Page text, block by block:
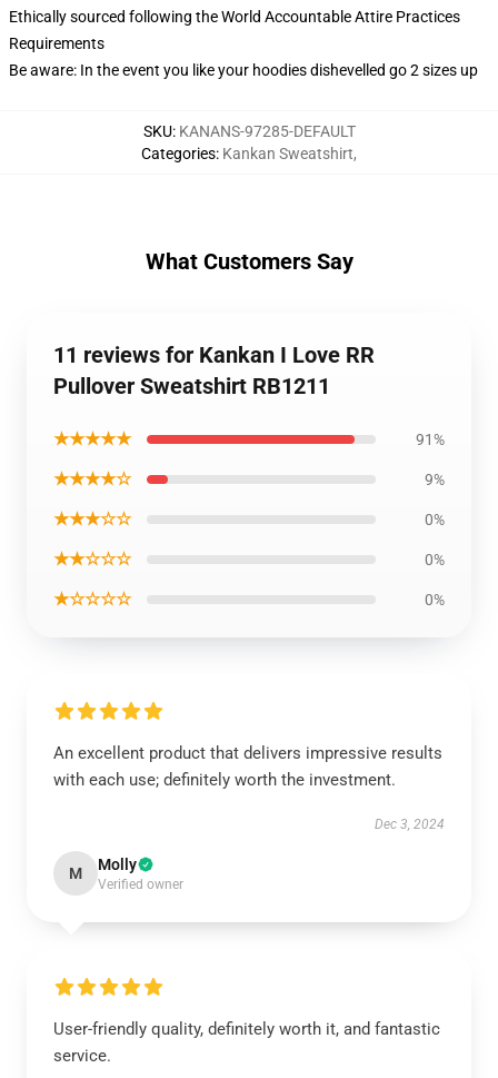
Ethically sourced following the World Accountable Attire Practices
Requirements
Be aware: In the event you like your hoodies dishevelled go 2 sizes up
SKU: KANANS-97285-DEFAULT
Categories: Kankan Sweatshirt,
What Customers Say
11 reviews for Kankan I Love RR
Pullover Sweatshirt RB1211
★★★★★ 91%
★★★★☆ 9%
★★★☆☆ 0%
★★☆☆☆ 0%
★☆☆☆☆ 0%
An excellent product that delivers impressive results
with each use; definitely worth the investment.
Dec 3, 2024
M Molly
Verified owner
User-friendly quality, definitely worth it, and fantastic
service.